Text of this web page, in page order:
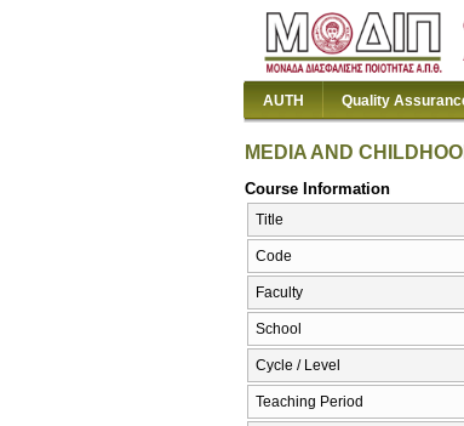
AUTH Quality
MEDIA AND
Course Information
Title
Code
Faculty
School
Cycle / Level
Teaching Period